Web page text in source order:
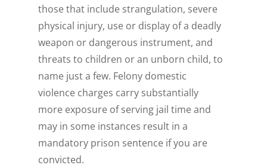
those that include strangulation, severe
physical injury, use or display of a deadly
weapon or dangerous instrument, and
threats to children or an unborn child, to
name just a few. Felony domestic
violence charges carry substantially
more exposure of serving jail time and
may in some instances result in a
mandatory prison sentence if you are
convicted.